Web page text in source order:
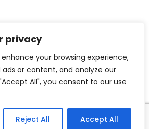
privacy
your browsing experience,
ads or content, and analyze our
All", you consent to our use
Reject All Accept All
ALL RIGHTS RESERVED